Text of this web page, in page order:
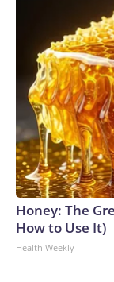
Honey: The
How to Use It)
Health Weekly